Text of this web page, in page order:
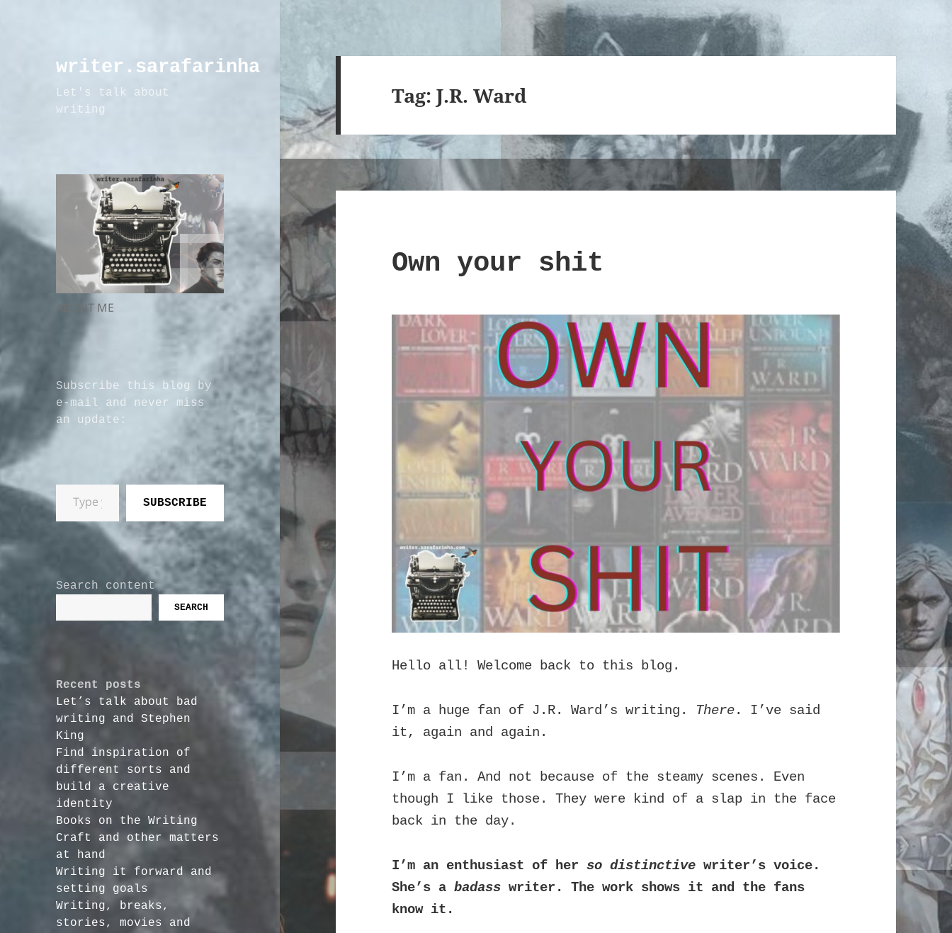
writer.sarafarinha
Let's talk about
writing
ABOUT ME
Subscribe this blog by
e-mail and never miss
an update:
Type your email…
SUBSCRIBE
Search content
SEARCH
Recent posts
Let’s talk about bad
writing and Stephen
King
Find inspiration of
different sorts and
build a creative
identity
Books on the Writing
Craft and other matters
at hand
Writing it forward and
setting goals
Writing, breaks,
stories, movies and
Tag:J.R. Ward
Own your shit
Hello all! Welcome back to this blog.
I’m a huge fan of J.R. Ward’s writing. There. I’ve said
it, again and again.
I’m a fan. And not because of the steamy scenes. Even
though I like those. They were kind of a slap in the face
back in the day.
I’m an enthusiast of herso distinctive writer’s voice.
She’s abadass writer. The work shows it and the fans
know it.